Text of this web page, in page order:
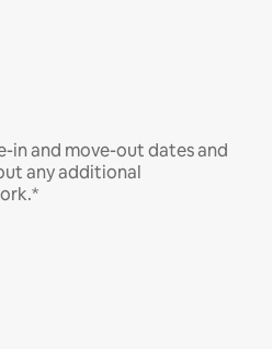
in and move-out dates and
any additional